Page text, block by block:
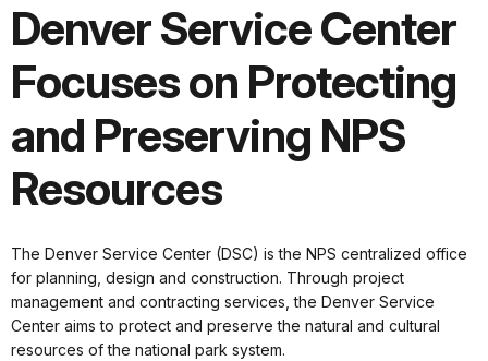
Denver Service Center
Focuses on Protecting
and Preserving NPS
Resources
The Denver Service Center (DSC) is the NPS centralized office
for planning, design and construction. Through project
management and contracting services, the Denver Service
Center aims to protect and preserve the natural and cultural
resources of the national park system.